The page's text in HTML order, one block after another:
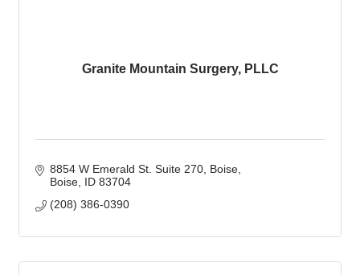
Granite Mountain Surgery, PLLC
8854 W Emerald St. Suite 270 Boise
Boise ID 83704
(208) 386-0390